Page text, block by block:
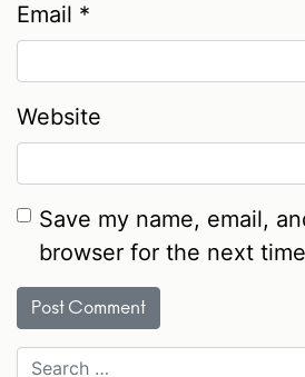
Email *
Website
Save my name, email,
browser for the next
Search